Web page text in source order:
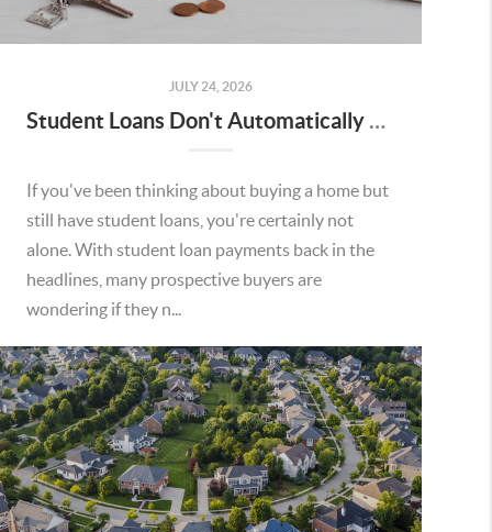
JULY 24, 2026
Student Loans Don't Automatically Mean You Can't Buy a Home in Temecula
If you've been thinking about buying a home but
still have student loans, you're certainly not
alone. With student loan payments back in the
headlines, many prospective buyers are
wondering if they n...